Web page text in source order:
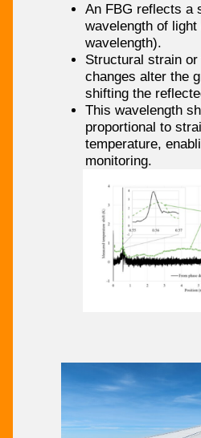
An FBG reflects a
wavelength of light
wavelength).
Structural strain
changes alter the
shifting the
This wavelength
proportional to
temperature,
monitoring.